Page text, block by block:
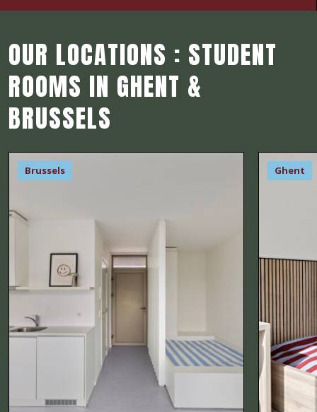
OUR LOCATIONS : STUDENT
ROOMS IN GHENT &
BRUSSELS
Brussels Ghent